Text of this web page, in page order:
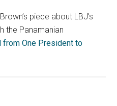
piece about LBJ’s
the Panamanian
from One President to